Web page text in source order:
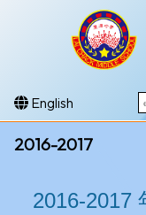
English
2016-2017